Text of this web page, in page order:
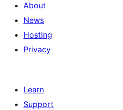
About
News
Hosting
Privacy
Learn
Support